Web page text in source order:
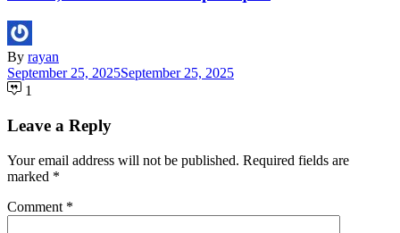
By rayan
September 25, 2025September 25, 2025
1
Leave a Reply
Your email address will not be published. Required fields are
marked *
Comment *